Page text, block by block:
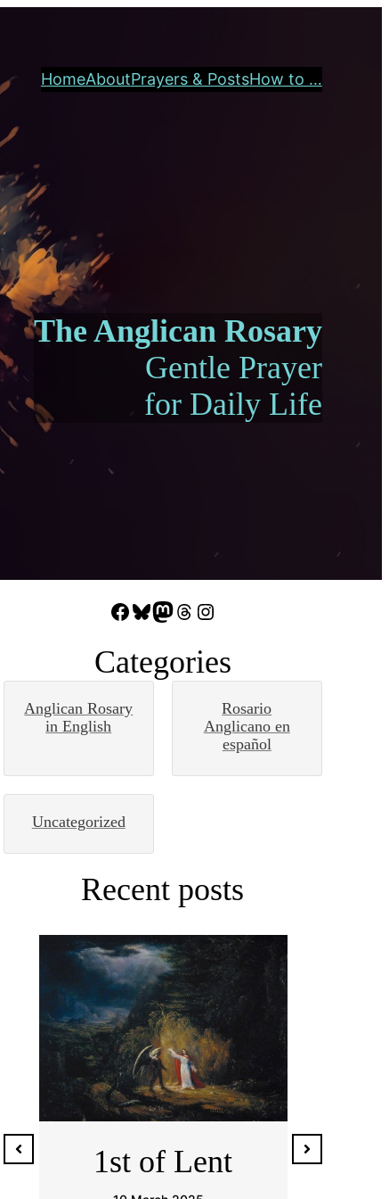
HomeAboutPrayers & PostsHow to …
The Anglican Rosary
Gentle Prayer
for Daily Life
Facebook Bluesky Mastodon Threads Instagram
Categories
Anglican Rosary
in English
Rosario
Anglicano en
español
Uncategorized
Recent posts
1er de